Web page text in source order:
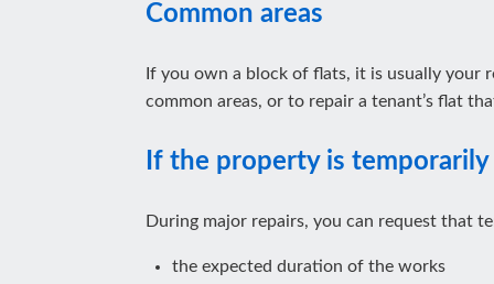
Common areas
If you own a block of flats, it is usually your
common areas, or to repair a tenant’s flat
If the property is
During major repairs, you can request that
the expected duration of the works